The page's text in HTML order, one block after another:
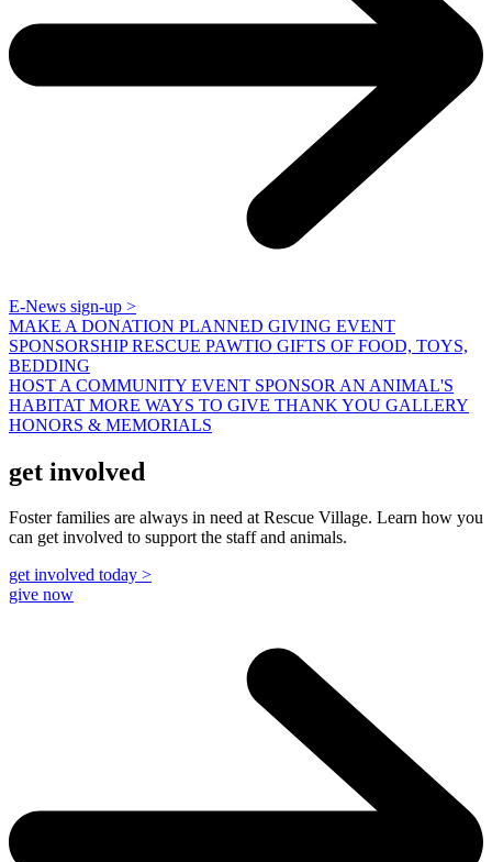
E-News sign-up >
MAKE A DONATION PLANNED GIVING EVENT
SPONSORSHIPRESCUE PAWTIO GIFTS OF FOOD, TOYS,
BEDDING
HOST A COMMUNITY EVENT SPONSOR AN ANIMAL'S
HABITAT MORE WAYS TO GIVE THANK YOU GALLERY
HONORS & MEMORIALS
get involved
Foster families are always in need at Rescue Village. Learn how you
can get involved to support the staff and animals.
get involved today >
give now